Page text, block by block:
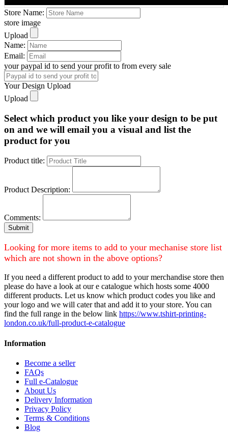
Store Name:
store image
Upload
Name:
Email:
your paypal id to send your profit to from every sale
Your Design Upload
Upload
Select which product you like your design to be put
on and we will email you a visual and list the
product for you
Product title:
Product Description:
Comments:
Submit
Looking for more items to add to your mechanise store list
which are not shown in the above options?
If you need a different product to add to your merchandise store then
please do have a look at our e catalogue which hosts some 4000
different products. Let us know which product codes you like and
your logo and we will cater that and add it to your store. You can
find the full range in the below link https://www.tshirt-printing-
london.co.uk/full-product-e-catalogue
Information
Become a seller
FAQs
Full e-Catalogue
About Us
Delivery Information
Privacy Policy
Terms & Conditions
Blog